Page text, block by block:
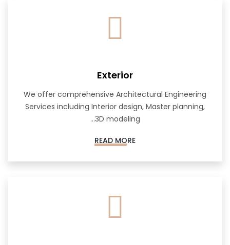
Exterior
We offer comprehensive Architectural Engineering
Services including Interior design, Master planning,
3D modeling...
READ MORE